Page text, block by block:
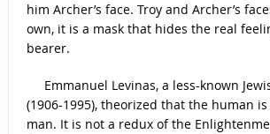
him Archer’s face. Troy and Archer’s
own, it is a mask that hides the real
bearer.
Emmanuel Levinas, a less-known
(1906-1995), theorized that the human
man. It is not a redux of the